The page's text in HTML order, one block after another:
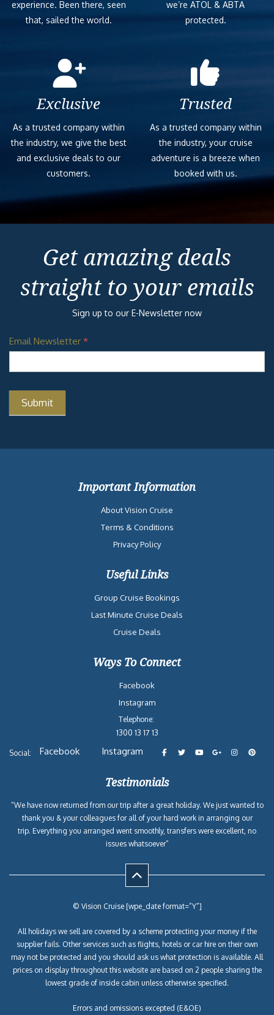
experience. Been there, seen
that, sailed the world.
we’re ATOL & ABTA
protected.
Exclusive
As a trusted company within
the industry, we give the best
and exclusive deals to our
customers.
Trusted
As a trusted company within
the industry, your cruise
adventure is a breeze when
booked with us.
Get amazing deals
straight to your emails
Sign up to our E-Newsletter now
Email Newsletter *
Important Information
About Vision Cruise
Terms & Conditions
Privacy Policy
Useful Links
Group Cruise Bookings
Last Minute Cruise Deals
Cruise Deals
Ways To Connect
Facebook
Instagram
Telephone:
1300 13 17 13
Social: Facebook Instagram
Testimonials
“We have now returned from our trip after a great holiday. We just wanted to
thank you & your colleagues for all of your hard work in arranging our
trip. Everything you arranged went smoothly, transfers were excellent, no
issues whatsoever”
© Vision Cruise [wpe_date format=”Y”]
All holidays we sell are covered by a scheme protecting your money if the
supplier fails. Other services such as flights, hotels or car hire on their own
may not be protected and you should ask us what protection is available. All
prices on display throughout this website are based on 2 people sharing the
lowest grade of inside cabin unless otherwise specified.
Errors and omissions excepted (E&OE)